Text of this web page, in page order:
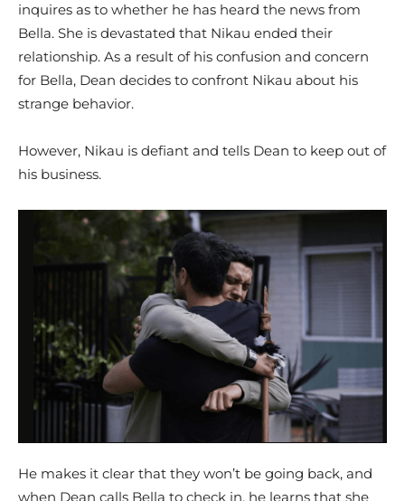
inquires as to whether he has heard the news from
Bella. She is devastated that Nikau ended their
relationship. As a result of his confusion and concern
for Bella, Dean decides to confront Nikau about his
strange behavior.
However, Nikau is defiant and tells Dean to keep out of
his business.
He makes it clear that they won’t be going back, and
when Dean calls Bella to check in, he learns that she